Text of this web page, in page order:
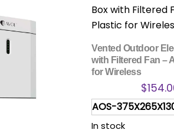
Vented Outdoor
with Filtered Fan –
for Wireless
$
AOS-
In stock